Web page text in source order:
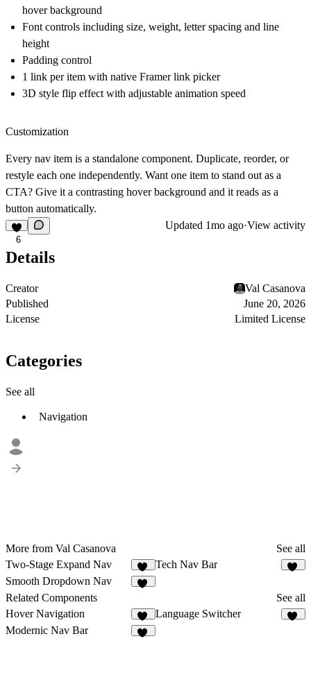
hover background
Font controls including size, weight, letter spacing and line
height
Padding control
1 link per item with native Framer link picker
3D style flip effect with adjustable animation speed
Customization
Every nav item is a standalone component. Duplicate, reorder, or
restyle each one independently. Want one item to stand out as a
CTA? Give it a contrasting hover background and it reads as a
button automatically.
6
Updated 1mo ago·View activity
Details
Creator
Val Casanova
Published
June 20, 2026
License
Limited License
Categories
See all
Navigation
More from Val Casanova
See all
Two-Stage Expand Nav
34
Tech Nav Bar
Smooth Dropdown Nav
Related Components
See all
Hover Navigation
24
Language Switcher
Modernic Nav Bar